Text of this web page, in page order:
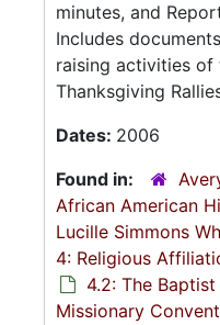
minutes, and
Includes
raising activities of
Thanksgiving
Dates: 2006
Found in:
African American
Lucille Simmons
4: Religious
4.2: The
Missionary